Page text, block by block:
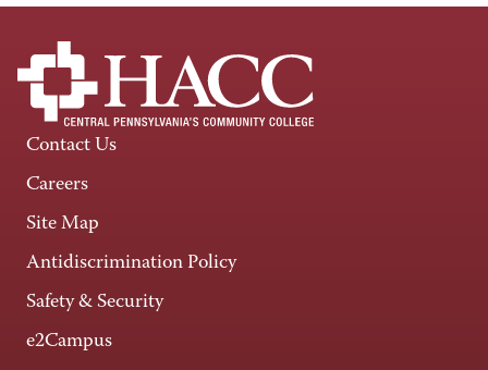
Contact Us
Careers
Site Map
Antidiscrimination Policy
Safety & Security
e2Campus